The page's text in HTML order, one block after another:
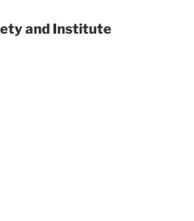
and Institute